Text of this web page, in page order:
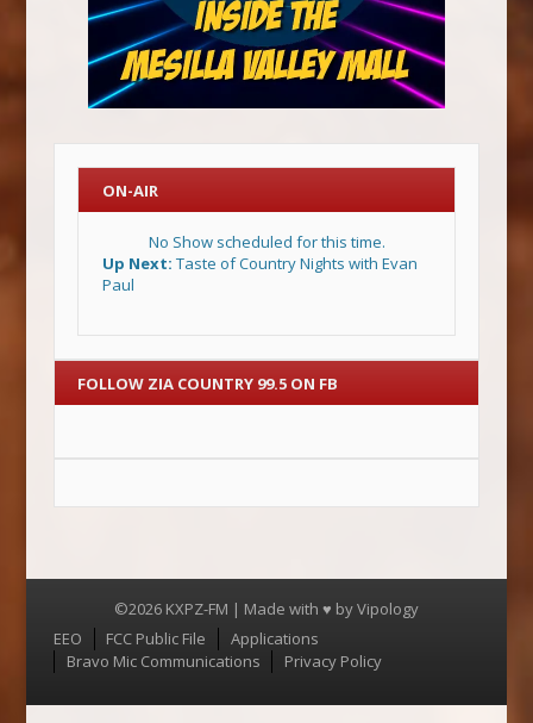
ON-AIR
No Show scheduled for this time.
Up Next: Taste of Country Nights with Evan
Paul
FOLLOW ZIA COUNTRY 99.5 ON FB
©2026 KXPZ-FM | Made with ♥ byVipology
Menu
EEO FCC Public File
Applications
Bravo Mic Communications
Privacy Policy